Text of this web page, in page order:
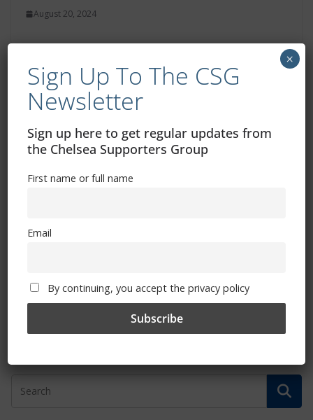
August 20, 2024
Ticket forwarding function new for
August 15, 2024
Sign Up To The CSG
Newsletter
Sign up here to get regular updates from
the Chelsea Supporters Group
First name or full name
Email
By continuing, you accept the privacy policy
×